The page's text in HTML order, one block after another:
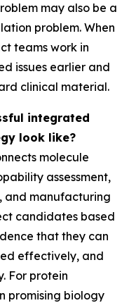
may also be a
problem. When
teams work in
issues earlier and
clinical material.
integrated
look like?
molecule
assessment,
and manufacturing
candidates based
that they can
effectively, and
For protein
promising biology